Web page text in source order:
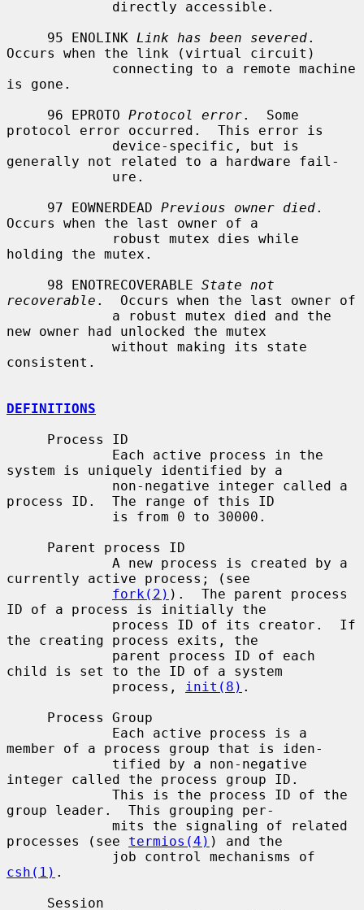
     95 ENOLINK
Link has been severed.
Occurs when the link (virtual circuit)
is gone.
     96 EPROTO
Protocol error.  Some
protocol error occurred.  This error is
generally not related to a hardware fail-
     97 EOWNERDEAD
Previous owner died.
Occurs when the last owner of a
holding the mutex.
     98 ENOTRECOVERABLE
State not
recoverable .  Occurs when the last owner of
new owner had unlocked the mutex
consistent.
DEFINITIONS
system is uniquely identified by a
process ID.  The range of this ID
currently active process; (see
fork(2) ).  The parent process
ID of a process is initially the
the creating process exits, the
child is set to the ID of a system
             process,
init(8) .
member of a process group that is iden-
integer called the process group ID.
group leader.  This grouping per-
processes (see termios(4) ) and the
csh(1) .